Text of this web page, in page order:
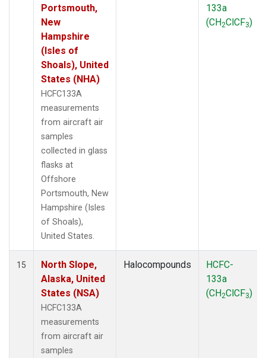
Portsmouth,
New
Hampshire
(Isles of
Shoals), United
States (NHA)
HCFC133A
measurements
from aircraft air
samples
collected in glass
flasks at
Offshore
Portsmouth, New
Hampshire (Isles
of Shoals),
United States.
133a
(CH2ClCF3)
15
North Slope,
Alaska, United
States (NSA)
HCFC133A
measurements
from aircraft air
samples
Halocompounds
HCFC-
133a
(CH2ClCF3)